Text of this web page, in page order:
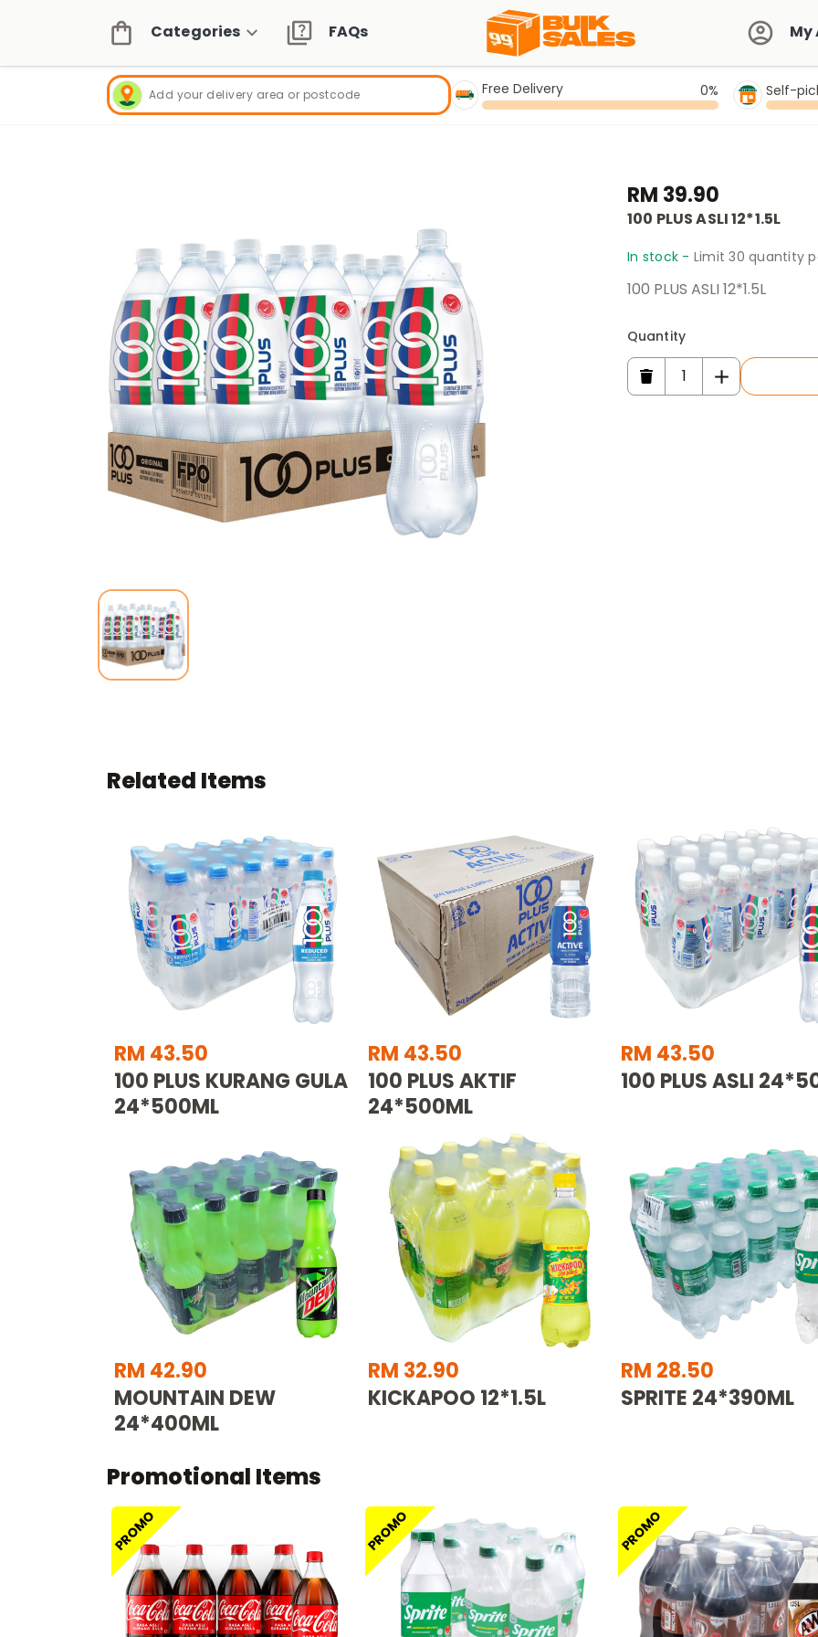
Categories FAQs My
Free Delivery 0% Self-
RM 39.90
100 PLUS ASLI 12*1.5L
In stock - Limit 30 quantity
100 PLUS ASLI 12*1.5L
Quantity
Related Items
RM 43.50
100 PLUS KURANG GULA
24*500ML
RM 43.50
100 PLUS AKTIF
24*500ML
RM 43.50
100 PLUS ASLI
RM 42.90
MOUNTAIN DEW
24*400ML
RM 32.90
KICKAPOO 12*1.5L
RM 28.50
SPRITE 24*390ML
Promotional Items
PROMO PROMO PROMO